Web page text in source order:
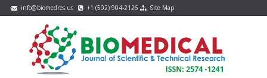
info@biomedres.us +1 (502) 904-2126 Site Map